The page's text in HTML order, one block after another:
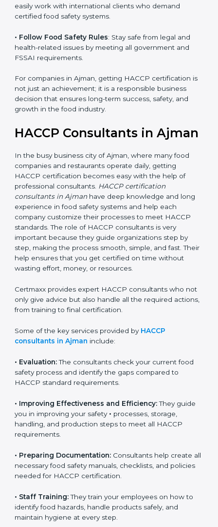
easily work with international clients who demand
certified food safety systems.
• Follow Food Safety Rules: Stay safe from legal and
health-related issues by meeting all government and
FSSAI requirements.
For companies in Ajman, getting HACCP certification
is not just an achievement; it is a responsible business
decision that ensures long-term success, safety, and
growth in the food industry.
HACCP Consultants in
In the busy business city of Ajman, where many food
companies and restaurants operate daily, getting
HACCP certification becomes easy with the help of
professional consultants.
HACCP certification
consultants in Ajman
have deep knowledge and long
experience in food safety systems and help each
company customize their processes to meet HACCP
standards. The role of HACCP consultants is very
important because they guide organizations step by
step, making the process smooth, simple, and fast.
Their help ensures that you get certified on time
Certmaxx provides expert HACCP consultants who
not only give advice but also handle all the required
Some of the key services provided by
Evaluation:
The consultants check your current food
safety process and identify the gaps compared to
• Improving Effectiveness and Efficiency:
They guide
you in improving your safety
•
handling, and production steps to meet all HACCP
Preparing Documentation:
Consultants help create
•Staff Training:They train your employees on how to
identify food hazards, handle products safely, and